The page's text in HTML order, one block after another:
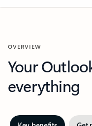
OVERVIEW
Your
everything